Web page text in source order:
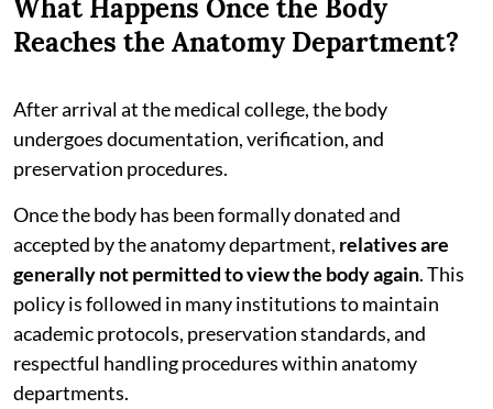
What Happens Once the Body
Reaches the Anatomy Department?
After arrival at the medical college, the body
undergoes documentation, verification, and
preservation procedures.
Once the body has been formally donated and
accepted by the anatomy department, relatives are
generally not permitted to view the body again. This
policy is followed in many institutions to maintain
academic protocols, preservation standards, and
respectful handling procedures within anatomy
departments.